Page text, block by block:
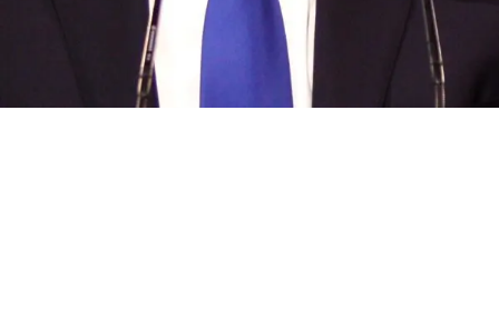
development projects, corporations and emerging
This year’s summit, themed “People, Planet, and Profit in